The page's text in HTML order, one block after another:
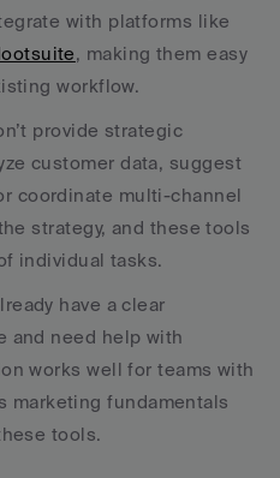
, making them easy
workflow.
provide strategic
customer data, suggest
coordinate multi-channel
strategy, and these tools
individual tasks.
have a clear
and need help with
works well for teams with
marketing fundamentals
tools.